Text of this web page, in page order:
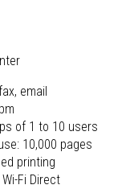
email
of 1 to 10 users
10,000 pages
printing
Fi Direct